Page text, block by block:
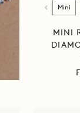
Size Mini
MINI